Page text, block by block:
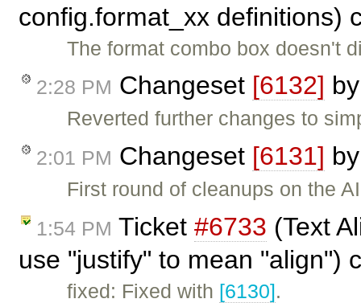
config.format_xx definitions)
The format combo box doesn't
2:28 PM Changeset [6132]
Reverted further changes to
2:01 PM Changeset [6131]
First round of cleanups on the
1:54 PM Ticket #6733 (Text
use "justify" to mean "align")
fixed: Fixed with [6130].